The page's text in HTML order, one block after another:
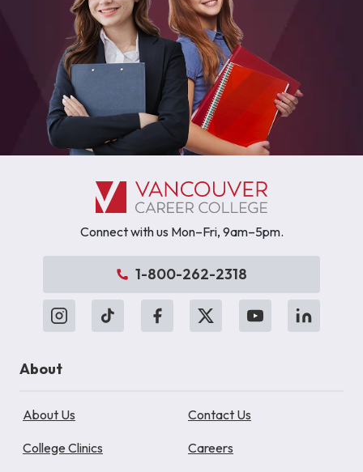
Connect with us Mon–Fri, 9am–5pm.
1-800-262-2318
About
About Us Contact Us
College Clinics Careers